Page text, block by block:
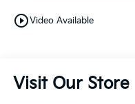
play_circle_outlineVideo Available
Visit Our Store